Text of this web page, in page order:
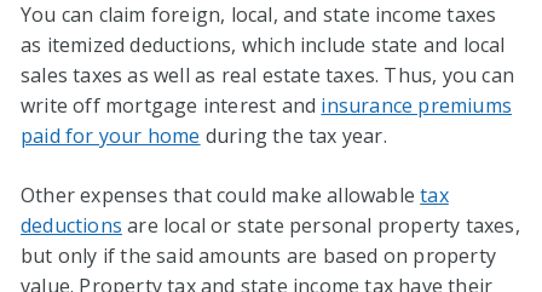
You can claim foreign, local, and state income taxes
as itemized deductions, which include state and local
sales taxes as well as real estate taxes. Thus, you can
write off mortgage interest and insurance premiums
paid for your home during the tax year.
Other expenses that could make allowabletax
deductions are local or state personal property taxes,
but only if the said amounts are based on property
value. Property tax and state income tax have their